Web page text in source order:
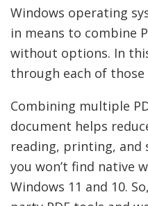
Windows operating
in means to combine
without options. In
through each of
Combining multiple
document helps
reading, printing, and
you won’t find native
Windows 11 and 10.